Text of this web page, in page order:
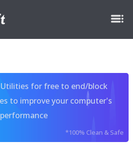
for free to end/block
to improve your computer's
performance
*100% Clean & Safe